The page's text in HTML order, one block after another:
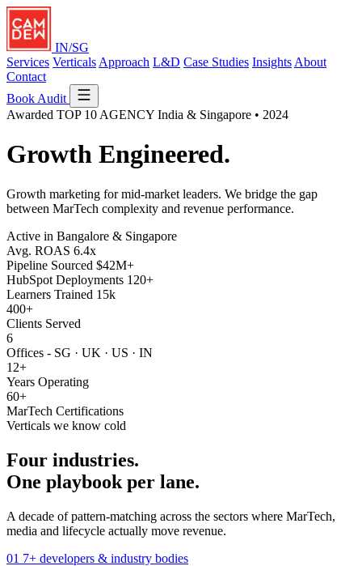
IN/SG
Services Verticals Approach L&D Case Studies Insights About
Contact
Book Audit
Awarded TOP 10 AGENCY India & Singapore • 2024
Growth Engineered.
Growth marketing for mid-market leaders. We bridge the gap
between MarTech complexity and revenue performance.
Active in Bangalore & Singapore
Avg. ROAS 6.4x
Pipeline Sourced $42M+
HubSpot Deployments 120+
Learners Trained 15k
400+
Clients Served
6
Offices - SG · UK · US · IN
12+
Years Operating
60+
MarTech Certifications
Verticals we know cold
Four industries.
One playbook per lane.
A decade of pattern-matching across the sectors where MarTech,
media and lifecycle actually move revenue.
01 7+ developers & industry bodies